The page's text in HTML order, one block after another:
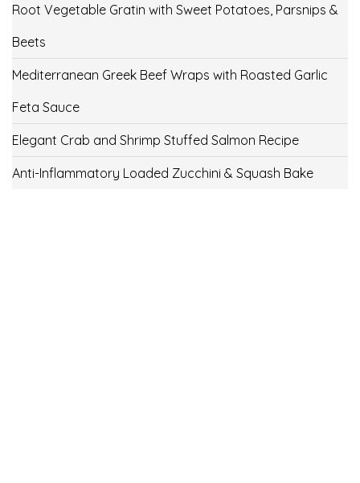
Root Vegetable Gratin with Sweet Potatoes, Parsnips &
Beets
Mediterranean Greek Beef Wraps with Roasted Garlic
Feta Sauce
Elegant Crab and Shrimp Stuffed Salmon Recipe
Anti-Inflammatory Loaded Zucchini & Squash Bake